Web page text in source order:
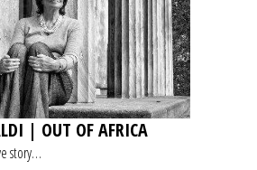
| OUT OF AFRICA
story…